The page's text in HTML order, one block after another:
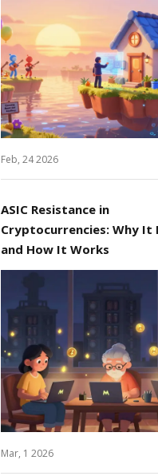
Feb, 24 2026
ASIC Resistance in
Cryptocurrencies: Why
and How It Works
Mar, 1 2026